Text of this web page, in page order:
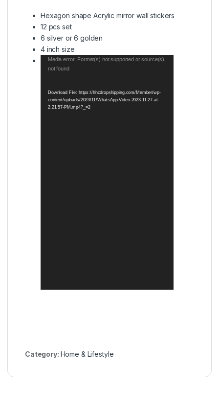
Hexagon shape Acrylic mirror wall stickers
12 pcs set
6 silver or 6 golden
4 inch size
Video
Player
Media error: Format(s) not supported or source(s)
not found
Download File: https://hhcdropshipping.com/Member/wp-
content/uploads/2023/11/WhatsApp-Video-2023-11-27-at-
2.21.57-PM.mp4?_=2
Category: Home & Lifestyle